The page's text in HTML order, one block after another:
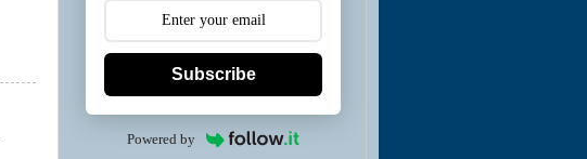
Subscribe
Powered by